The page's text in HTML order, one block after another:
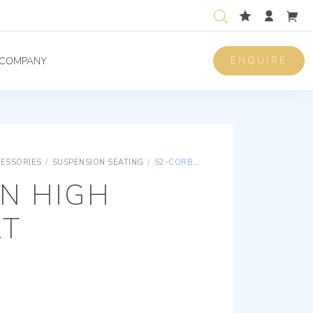
COMPANY ENQUIRE
/ SUSPENSION SEATING / S2-CORBIN HIGH BACK SEAT
HIGH